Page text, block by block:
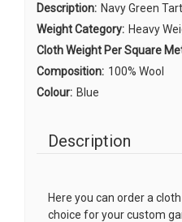
Description: Navy Green
Weight Category: Heavy
Cloth Weight Per Square
Composition: 100% Wool
Colour: Blue
Description
Here you can order a
choice for your custom